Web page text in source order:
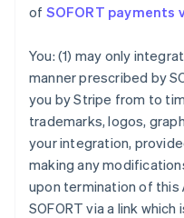
of SOFORT payments
You: (1) may only
manner prescribed by
you by Stripe from to
trademarks, logos,
your integration,
making any
upon termination of
SOFORT via a link
Hong Kong SAR,
Hungary
English
India
Ireland
English
Italy
ItalianoEnglish
Japan